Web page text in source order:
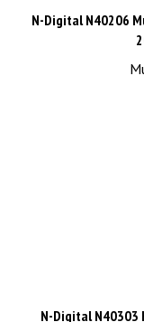
N-Digital N40206
N-Digital N40303